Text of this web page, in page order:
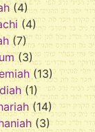
(4)
(4)
(7)
(3)
(13)
(1)
(14)
(3)